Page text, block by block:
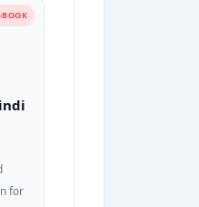
BOOK
for